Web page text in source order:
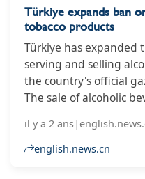
Türkiye expands ban
tobacco products
Türkiye has expanded
serving and selling
the country's official
The sale of alcoholic
of health, education,
facilities, the gazette
il y a 2 ans|
english.news.cn